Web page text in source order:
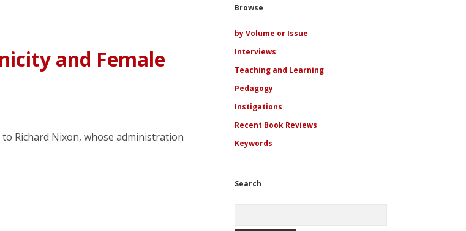
and Female
Richard Nixon, whose administration
Sidebar
Browse
by Volume or Issue
Interviews
Teaching and Learning
Pedagogy
Instigations
Recent Book Reviews
Keywords
Search